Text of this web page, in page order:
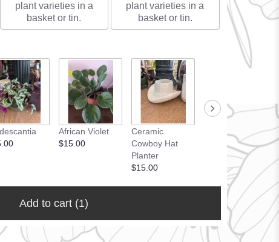
plant varieties in a
basket or tin.
plant varieties in a
basket or tin.
African Violet
$15.00
Ceramic
Cowboy Hat
Planter
$15.00
Planters
Upgrade
Add to cart (1)